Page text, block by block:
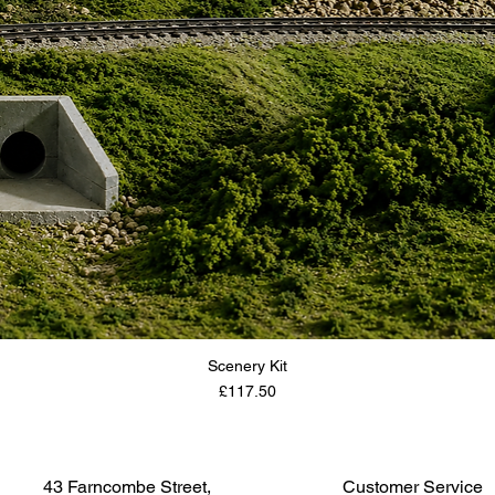
Scenery Kit
Price
£117.50
43 Farncombe Street, Customer Service